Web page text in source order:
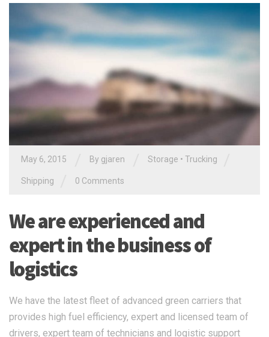
May 6, 2015 By gjaren Storage • Trucking
Shipping 0 Comments
We are experienced and
expert in the business of
logistics
We have the latest fleet of advanced green carriers that
provides high fuel efficiency, expert and licensed team of
drivers, expert team of technicians and logistic support